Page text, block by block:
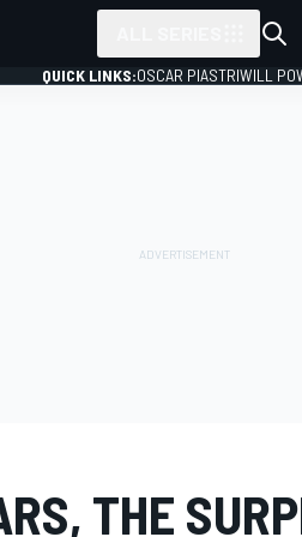
QUICK LINKS:OSCAR PIASTRIWILL
THE